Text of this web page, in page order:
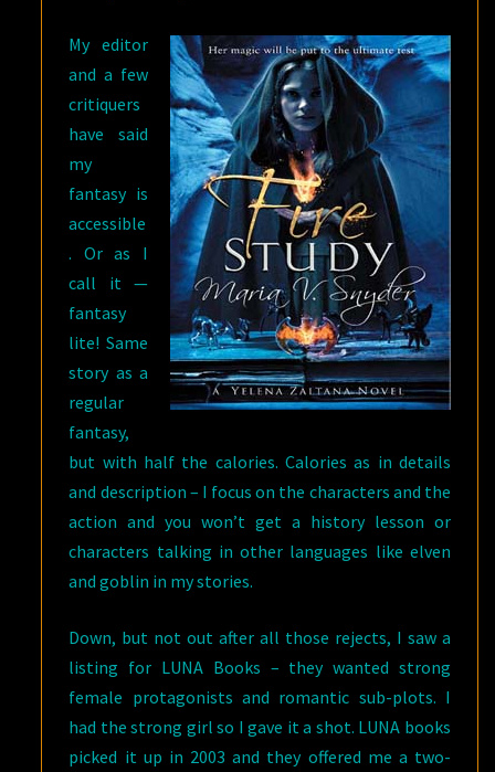
My editor
and a few
critiquers
have said
my
fantasy is
accessible
. Or as I
call it —
fantasy
lite! Same
story as a
regular
fantasy,
but with half the calories. Calories as in details
and description – I focus on the characters and the
action and you won’t get a history lesson or
characters talking in other languages like elven
and goblin in my stories.
Down, but not out after all those rejects, I saw a
listing for LUNA Books – they wanted strong
female protagonists and romantic sub-plots. I
had the strong girl so I gave it a shot. LUNA books
picked it up in 2003 and they offered me a two-